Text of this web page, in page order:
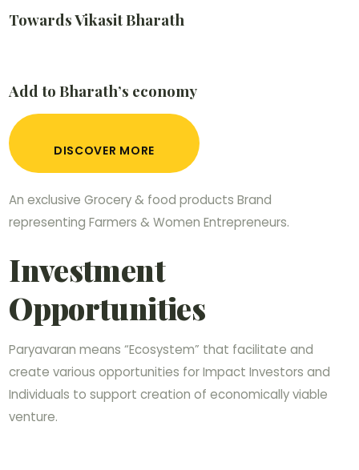
Towards Vikasit Bharath
Add to Bharath’s economy
DISCOVER MORE
An exclusive Grocery & food products Brand
representing Farmers & Women Entrepreneurs.
Investment
Opportunities
Paryavaran means “Ecosystem” that facilitate and
create various opportunities for Impact Investors and
Individuals to support creation of economically viable
venture.